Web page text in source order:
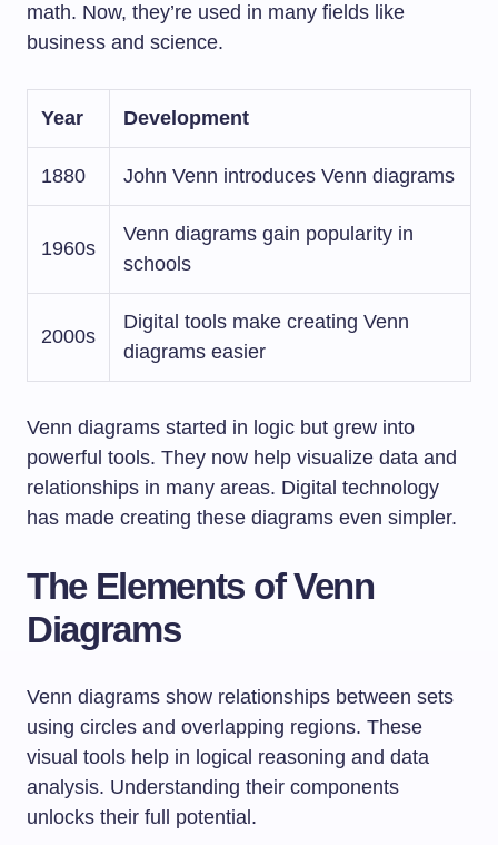
math. Now, they’re used in many fields like
business and science.
Year Development
1880 John Venn introduces Venn diagrams
1960s
Venn diagrams gain popularity in
schools
2000s
Digital tools make creating Venn
diagrams easier
Venn diagrams started in logic but grew into
powerful tools. They now help visualize data and
relationships in many areas. Digital technology
has made creating these diagrams even simpler.
The Elements of Venn
Diagrams
Venn diagrams show relationships between sets
using circles and overlapping regions. These
visual tools help in logical reasoning and data
analysis. Understanding their components
unlocks their full potential.